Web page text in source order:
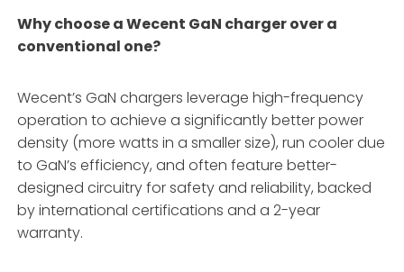
Why choose a Wecent GaN charger over a
conventional one?
Wecent’s GaN chargers leverage high-frequency
operation to achieve a significantly better power
density (more watts in a smaller size), run cooler due
to GaN’s efficiency, and often feature better-
designed circuitry for safety and reliability, backed
by international certifications and a 2-year
warranty.